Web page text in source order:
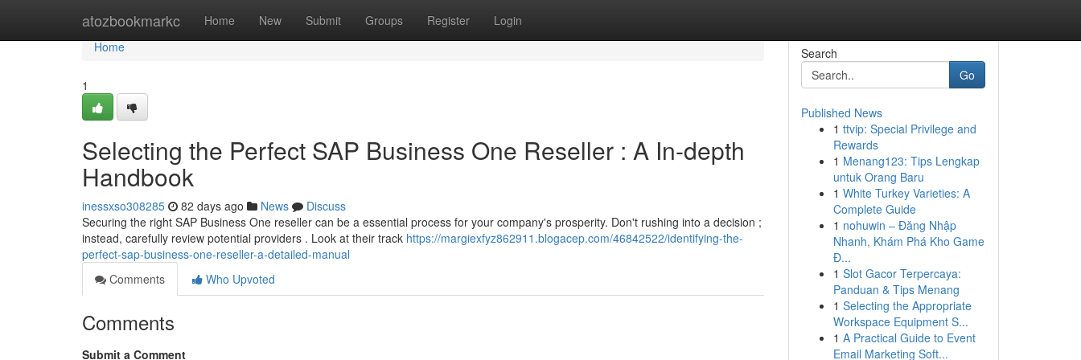
atozbookmarkc Home New Submit Groups Register Login
Home
Home
1
Selecting the Perfect SAP Business One Reseller : A In-depth
Handbook
inessxso308285 82 days ago News
Discuss
Securing the right SAP Business One reseller can be a essential process for your company's prosperity. Don't rushing into a decision ;
instead, carefully review potential providers . Look at their track https://margiexfyz862911.blogacep.com/46842522/identifying-the-
perfect-sap-business-one-reseller-a-detailed-manual
Comments
Who Upvoted
Comments
Submit a Comment
Search
Go
Published News
1 ttvip: Special Privilege and
Rewards
1 Menang123: Tips Lengkap
untuk Orang Baru
1 White Turkey Varieties: A
Complete Guide
1 nohuwin – Đăng Nhập
Nhanh, Khám Phá Kho Game
Đ...
1 Slot Gacor Terpercaya:
Panduan & Tips Menang
1 Selecting the Appropriate
Workspace Equipment S...
1 A Practical Guide to Event
Email Marketing Soft...